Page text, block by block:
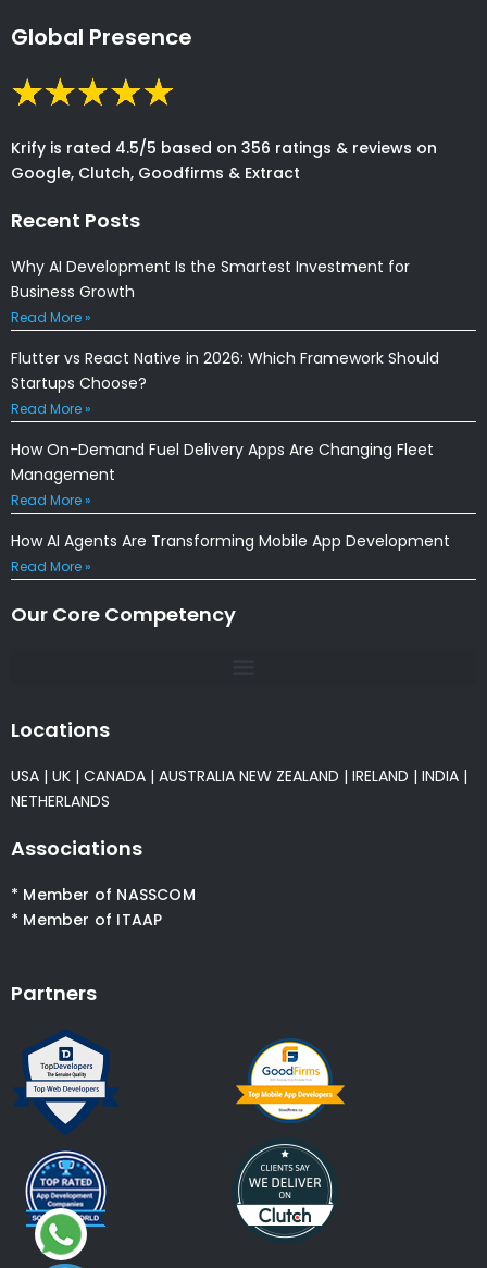
Global Presence
Krify is rated 4.5/5 based on 356 ratings & reviews on
Google, Clutch, Goodfirms & Extract
Recent Posts
Why AI Development Is the Smartest Investment for
Business Growth
Read More »
Flutter vs React Native in 2026: Which Framework Should
Startups Choose?
Read More »
How On-Demand Fuel Delivery Apps Are Changing Fleet
Management
Read More »
How AI Agents Are Transforming Mobile App Development
Read More »
Our Core Competency
Locations
USA | UK | CANADA | AUSTRALIA NEW ZEALAND | IRELAND | INDIA |
NETHERLANDS
Associations
* Member of NASSCOM
* Member of ITAAP
Partners